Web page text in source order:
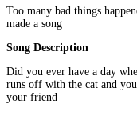
Too many bad things
made a song
Song Description
Did you ever have a day
runs off with the cat and
your friend